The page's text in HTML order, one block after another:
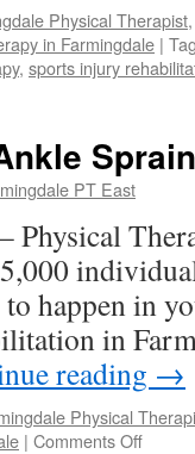
Physical Therapist
in Farmingdale |
, sports injury
PT East
Physical
happen in
in
reading →
Physical
| Comments Offon